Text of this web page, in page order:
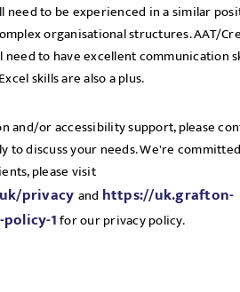
need to be experienced in a similar
organisational structures. AAT/
need to have excellent communication
skills are also a plus.
and/or accessibility support, please
to discuss your needs. We're
please visit
privacy and https://uk.grafton-
1for our privacy policy.